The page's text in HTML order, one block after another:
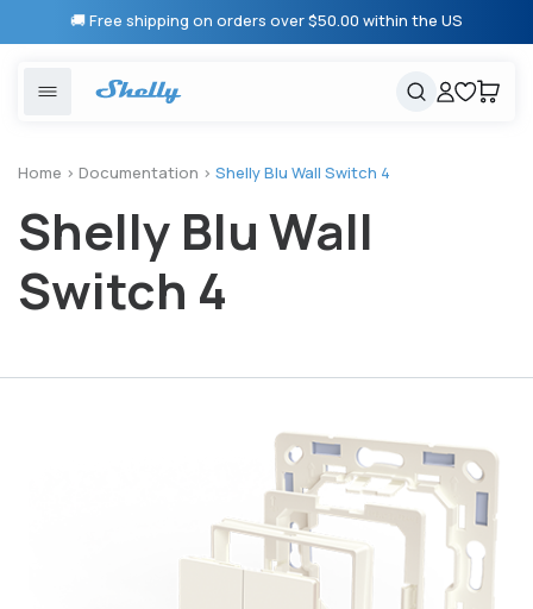
Skip to
content
🚚 Free shipping on orders over $50.00 within the US
Cancel
Smart lighting Shelly 1 Gen 3
Heating & Climate control
Energy monitoring
Cart
United States
Solutions
Shelly App
Home > Documentation > Shelly Blu Wall Switch 4
Shelly Blu Wall
Switch 4